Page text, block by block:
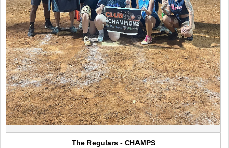
The Regulars - CHAMPS